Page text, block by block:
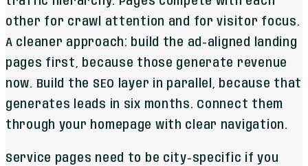
other for crawl attention and for visitor focus.
A cleaner approach: build the ad-aligned landing
pages first, because those generate revenue
now. Build the SEO layer in parallel, because that
generates leads in six months. Connect them
through your homepage with clear navigation.
Service pages need to be city-specific if you